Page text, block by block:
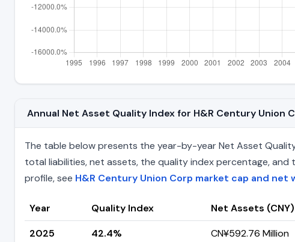
Annual Net Asset Quality Index for H&R Century Union
The table below presents the year-by-year Net Asset
total liabilities, net assets, the quality index percentage,
profile, see H&R Century Union Corp market cap and net
Year Quality Index Net Assets (CNY)
2025
42.4% CN¥592.76 Million